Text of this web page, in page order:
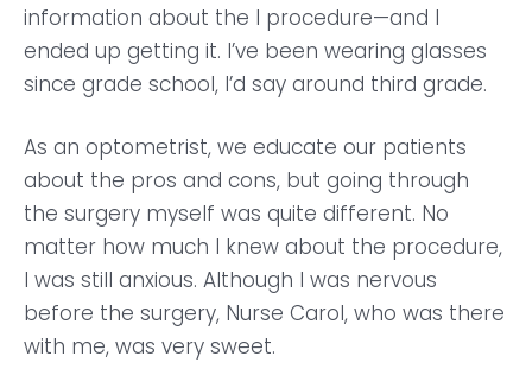
information about the I procedure—and I
ended up getting it. I’ve been wearing glasses
since grade school, I’d say around third grade.
As an optometrist, we educate our patients
about the pros and cons, but going through
the surgery myself was quite different. No
matter how much I knew about the procedure,
I was still anxious. Although I was nervous
before the surgery, Nurse Carol, who was there
with me, was very sweet.